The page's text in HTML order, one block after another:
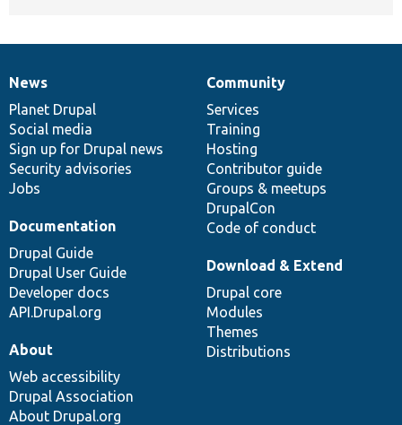
News
items
News
Planet Drupal
Social media
Sign up for Drupal news
Security advisories
Jobs
Our
community
Community
Services
Training
Hosting
Contributor guide
Groups & meetups
DrupalCon
Code of conduct
Documentation
Documentation
Drupal Guide
Drupal User Guide
Developer docs
API.Drupal.org
Drupal
code
base
Download & Extend
Drupal core
Modules
Themes
Distributions
Governance
of
community
About
Web accessibility
Drupal Association
About Drupal.org